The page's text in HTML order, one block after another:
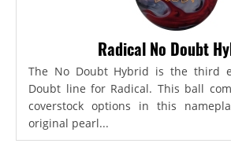
Radical No Doubt
The No Doubt Hybrid is the third
Doubt line for Radical. This ball
coverstock options in this
original pearl...